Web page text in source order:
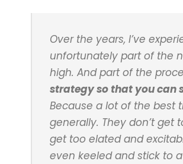
Over the years, I’ve
unfortunately part of the
high. And part of the
strategy so that you can
Because a lot of the best
generally. They don’t get
get too elated and
even keeled and stick to